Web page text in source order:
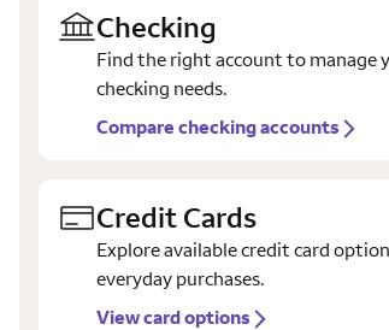
Checking
Find the right account to manage
checking needs.
Compare checking accounts
Credit Cards
Explore available credit card
everyday purchases.
View card options